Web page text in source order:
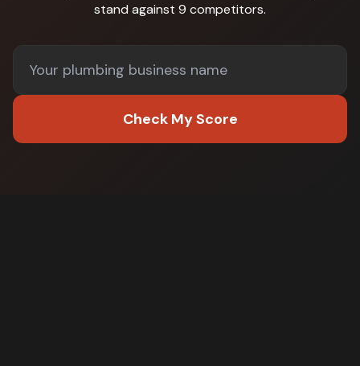
stand against 9 competitors.
Check My Score